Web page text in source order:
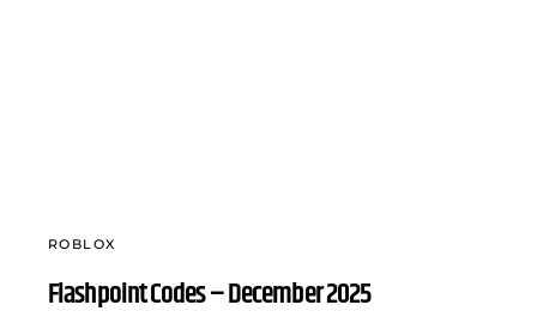
ROBLOX
Flashpoint Codes – December 2025